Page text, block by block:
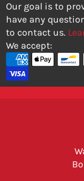
Our goal is to
have any
to contact us.
We accept: